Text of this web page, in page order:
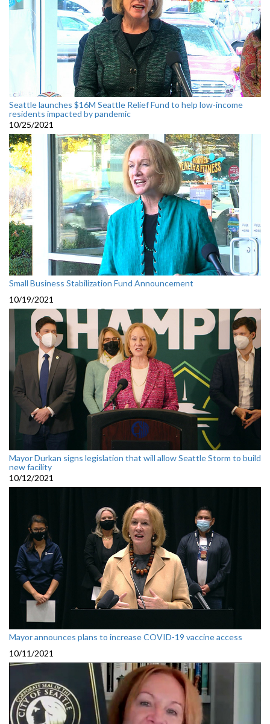
Seattle launches $16M Seattle Relief Fund to help low-income
residents impacted by pandemic
10/25/2021
Small Business Stabilization Fund Announcement
10/19/2021
Mayor Durkan signs legislation that will allow Seattle Storm to build
new facility
10/12/2021
Mayor announces plans to increase COVID-19 vaccine access
10/11/2021